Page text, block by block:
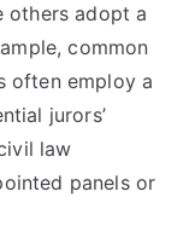
others adopt a
common
often employ a
jurors’
law
panels or